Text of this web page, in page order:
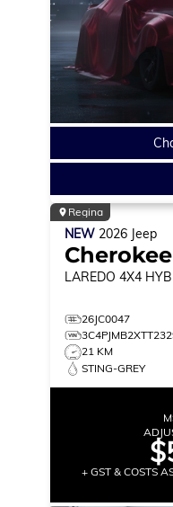
Regina
NEW 2026 Jeep
Cherokee
LAREDO 4X4
26JC0047
21 KM
STING-GREY
+ GST & COSTS